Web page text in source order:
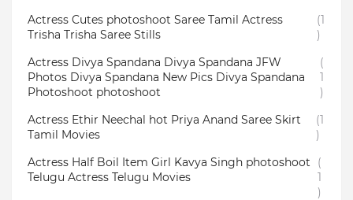
Actress Cutes photoshoot Saree Tamil Actress
Trisha Trisha Saree Stills
(1
)
Actress Divya Spandana Divya Spandana JFW
Photos Divya Spandana New Pics Divya Spandana
Photoshoot photoshoot
(
1
)
Actress Ethir Neechal hot Priya Anand Saree Skirt
Tamil Movies
(1
)
Actress Half Boil Item Girl Kavya Singh photoshoot
Telugu Actress Telugu Movies
(
1
)